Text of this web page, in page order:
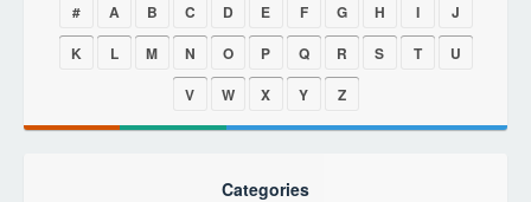
# A B C D E F G H I
J
K
L M N O P Q R S T
U
V
W X Y Z
Categories